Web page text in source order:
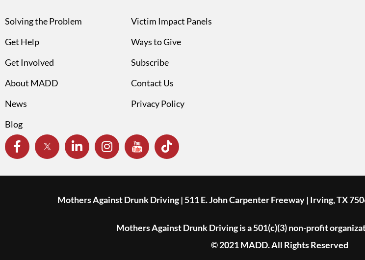
Solving the Problem
Get Help
Get Involved
About MADD
News
Blog
Victim Impact Panels
Ways to Give
Subscribe
Contact Us
Privacy Policy
Mothers Against Drunk Driving | 511 E. John Carpenter Freeway | Irving, TX
Mothers Against Drunk Driving is a 501(c)(3) non-profit
© 2021 MADD. All Rights Reserved